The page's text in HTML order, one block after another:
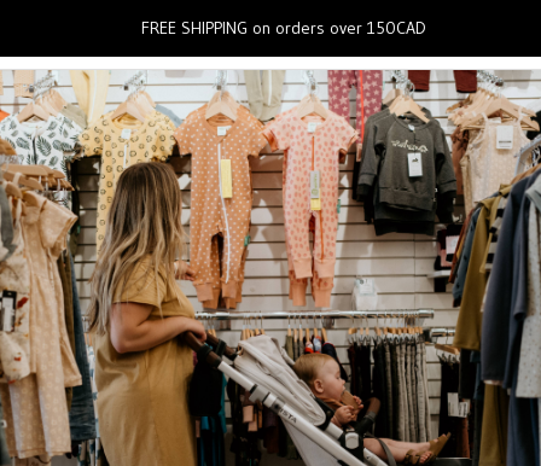
FREE SHIPPING on orders over 150CAD